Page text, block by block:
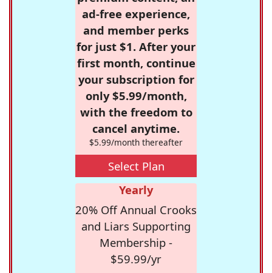
ad-free experience,
and member perks
for just $1. After your
first month, continue
your subscription for
only $5.99/month,
with the freedom to
cancel anytime.
$5.99/month thereafter
Select Plan
Yearly
20% Off Annual Crooks
and Liars Supporting
Membership -
$59.99/yr